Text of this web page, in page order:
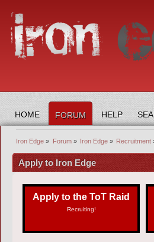
HOME FORUM HELP
Iron Edge » Forum» Iron Edge» Recruitment
Apply to Iron Edge
Apply to the ToT Raid
Recruiting!